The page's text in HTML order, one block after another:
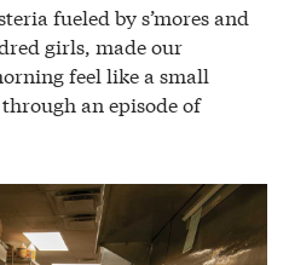
fueled by s’mores and
girls, made our
feel like a small
an episode of